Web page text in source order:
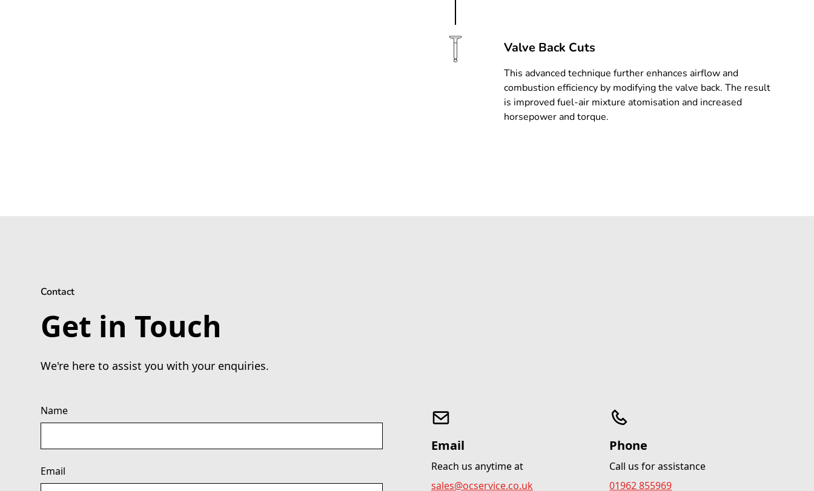
Valve Back Cuts
This advanced technique further enhances airflow and
combustion efficiency by modifying the valve back. The result
is improved fuel-air mixture atomisation and increased
horsepower and torque.
Contact
Get in Touch
We're here to assist you with your enquiries.
Name
Email
Email
Reach us anytime at
sales@ocservice.co.uk
Phone
Call us for assistance
01962 855969